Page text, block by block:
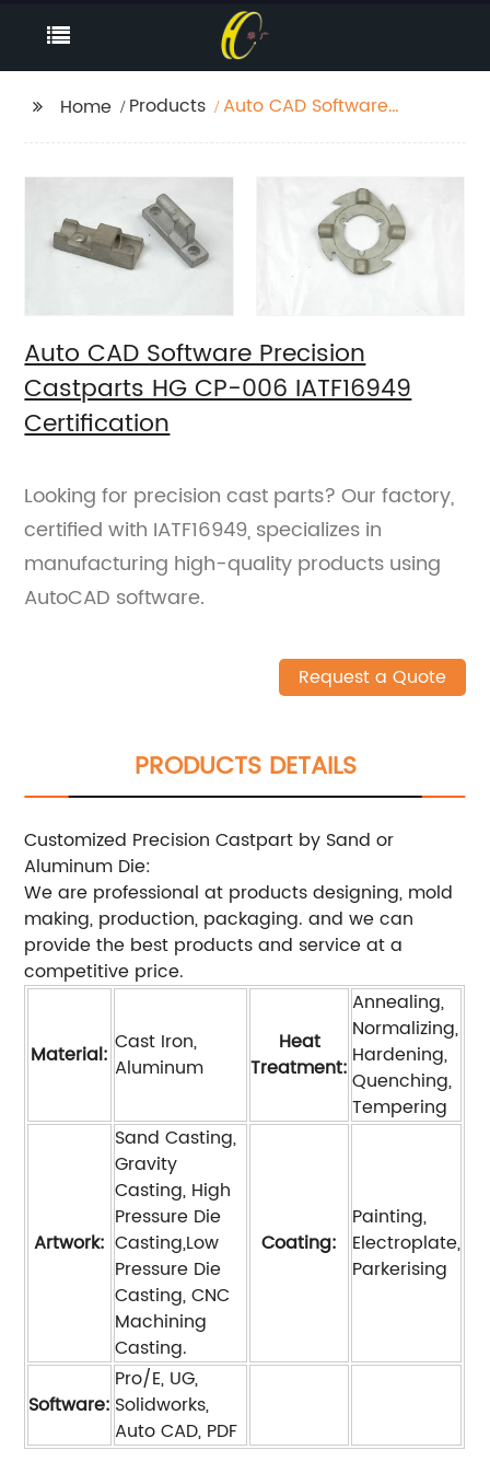
Home Products
Auto CAD Software
Certification
Auto CAD Software Precision
Castparts HG CP-006 IATF16949
Certification
Looking for precision cast parts? Our factory,
certified with IATF16949, specializes in
manufacturing high-quality products using
AutoCAD software.
Request a Quote
PRODUCTS DETAILS
Customized Precision Castpart by Sand or
Aluminum Die:
We are professional at products designing, mold
making, production, packaging. and we can
provide the best products and service at a
competitive price.
Material: Cast Iron,
Aluminum
Heat
Treatment:
Annealing,
Normalizing,
Hardening,
Quenching,
Tempering
Artwork:
Sand Casting,
Gravity
Casting, High
Pressure Die
Casting,Low
Pressure Die
Casting, CNC
Machining
Casting.
Coating:
Painting,
Electroplate,
Parkerising
Software:
Pro/E, UG,
Solidworks,
Auto CAD, PDF